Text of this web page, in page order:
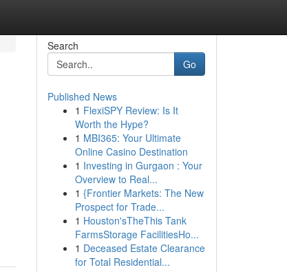
Search
Go
Published News
1 FlexiSPY Review: Is It
Worth the Hype?
1 MBI365: Your Ultimate
Online Casino Destination
1 Investing in Gurgaon : Your
Overview to Real...
1 {Frontier Markets: The New
Prospect for Trade...
1 Houston'sTheThis Tank
FarmsStorage FacilitiesHo...
1 Deceased Estate Clearance
for Total Residential...